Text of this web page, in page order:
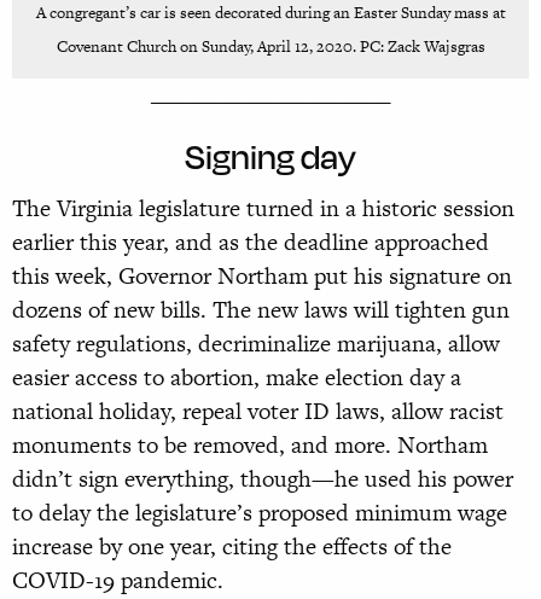
A congregant’s car is seen decorated during an Easter Sunday mass at
Covenant Church on Sunday, April 12, 2020. PC: Zack Wajsgras
______________________
Signing day
The Virginia legislature turned in a historic session
earlier this year, and as the deadline approached
this week, Governor Northam put his signature on
dozens of new bills. The new laws will tighten gun
safety regulations, decriminalize marijuana, allow
easier access to abortion, make election day a
national holiday, repeal voter ID laws, allow racist
monuments to be removed, and more. Northam
didn’t sign everything, though—he used his power
to delay the legislature’s proposed minimum wage
increase by one year, citing the effects of the
COVID-19 pandemic.